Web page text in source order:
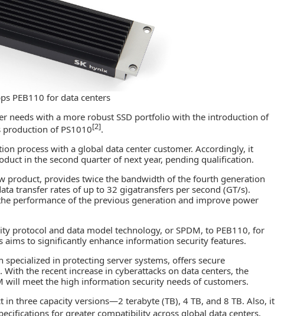
PEB110 for data centers
needs with a more robust SSD portfolio with the introduction of
production of PS1010[2].
process with a global data center customer. Accordingly, it
in the second quarter of next year, pending qualification.
product, provides twice the bandwidth of the fourth generation
transfer rates of up to 32 gigatransfers per second (GT/s).
performance of the previous generation and improve power
protocol and data model technology, or SPDM, to PEB110, for
aims to significantly enhance information security features.
specialized in protecting server systems, offers secure
the recent increase in cyberattacks on data centers, the
will meet the high information security needs of customers.
in three capacity versions—2 terabyte (TB), 4 TB, and 8 TB. Also, it
for greater compatibility across global data centers.